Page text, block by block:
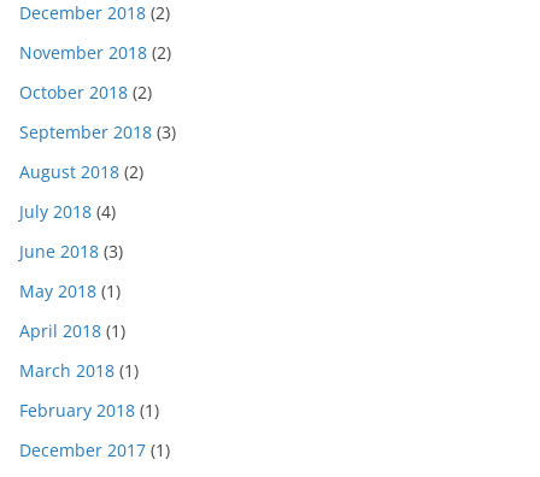
December 2018 (2)
November 2018 (2)
October 2018 (2)
September 2018 (3)
August 2018 (2)
July 2018 (4)
June 2018 (3)
May 2018 (1)
April 2018 (1)
March 2018 (1)
February 2018 (1)
December 2017 (1)